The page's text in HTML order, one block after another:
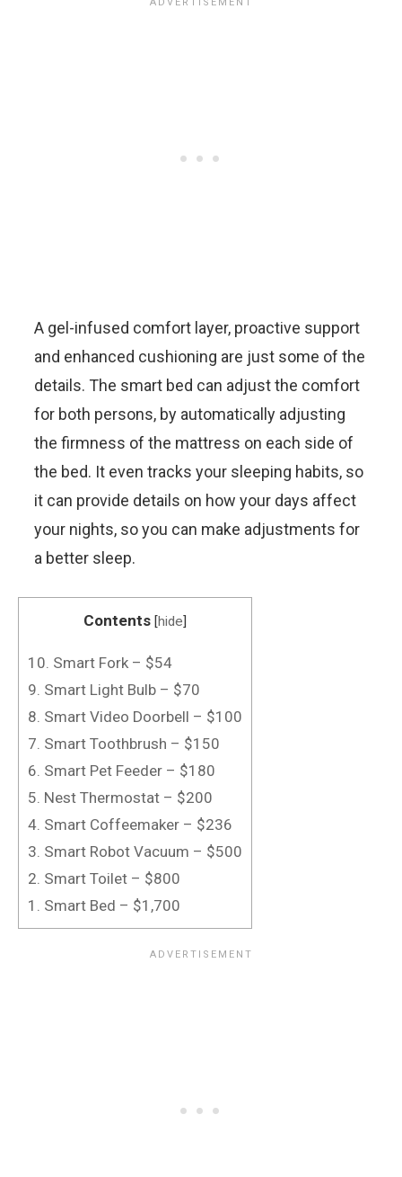
A gel-infused comfort layer, proactive support
and enhanced cushioning are just some of the
details. The smart bed can adjust the comfort
for both persons, by automatically adjusting
the firmness of the mattress on each side of
the bed. It even tracks your sleeping habits, so
it can provide details on how your days affect
your nights, so you can make adjustments for
a better sleep.
Contents [hide]
10. Smart Fork – $54
9. Smart Light Bulb – $70
8. Smart Video Doorbell – $100
7. Smart Toothbrush – $150
6. Smart Pet Feeder – $180
5. Nest Thermostat – $200
4. Smart Coffeemaker – $236
3. Smart Robot Vacuum – $500
2. Smart Toilet – $800
1. Smart Bed – $1,700